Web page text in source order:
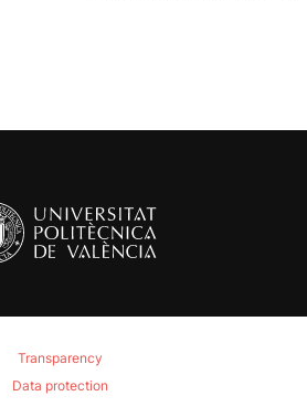
Transparency
Data protection